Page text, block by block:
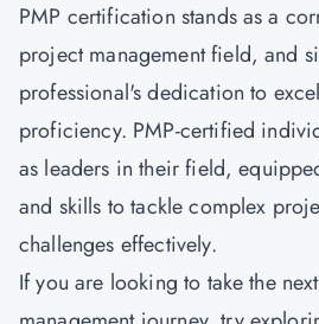
PMP certification stands as a
project management field, and
professional's dedication to
proficiency. PMP-certified
as leaders in their field,
and skills to tackle complex
challenges effectively.
If you are looking to take the